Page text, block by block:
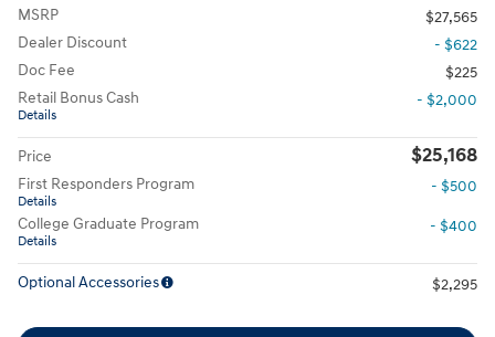
MSRP
$27,565
Dealer Discount
- $622
Doc Fee
$225
Retail Bonus Cash
Details
- $2,000
Price $25,168
First Responders Program
Details
- $500
College Graduate Program
Details
- $400
Optional Accessories $2,295